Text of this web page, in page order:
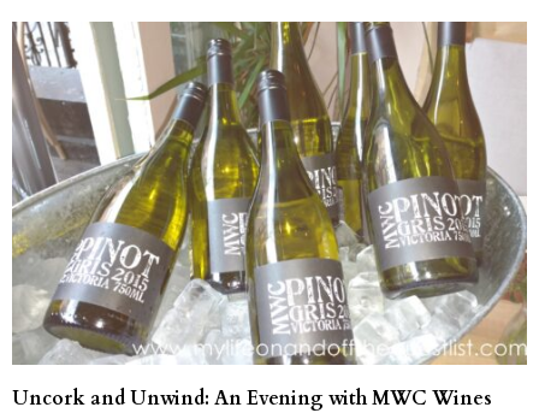
Uncork and Unwind: An Evening with MWC Wines